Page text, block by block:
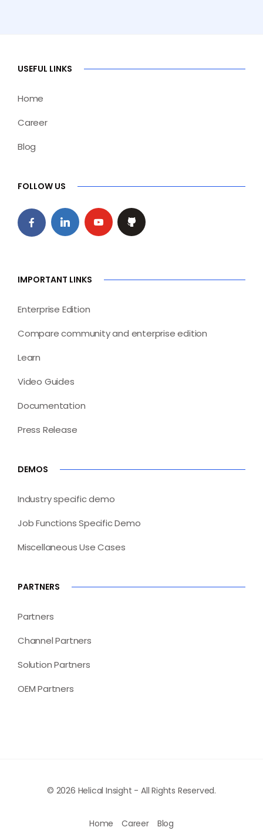
USEFUL LINKS
Home
Career
Blog
FOLLOW US
IMPORTANT LINKS
Enterprise Edition
Compare community and enterprise edition
Learn
Video Guides
Documentation
Press Release
DEMOS
Industry specific demo
Job Functions Specific Demo
Miscellaneous Use Cases
PARTNERS
Partners
Channel Partners
Solution Partners
OEM Partners
© 2026 Helical Insight - All Rights Reserved.
Home Career Blog